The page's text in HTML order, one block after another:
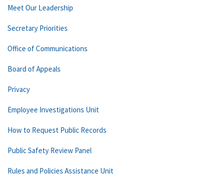
Meet Our Leadership
Secretary Priorities
Office of Communications
Board of Appeals
Privacy
Employee Investigations Unit
How to Request Public Records
Public Safety Review Panel
Rules and Policies Assistance Unit